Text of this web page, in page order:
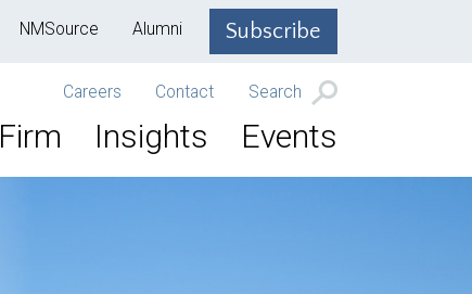
Subscribe
NMSource Alumni
Careers Contact Search
Firm Insights Events